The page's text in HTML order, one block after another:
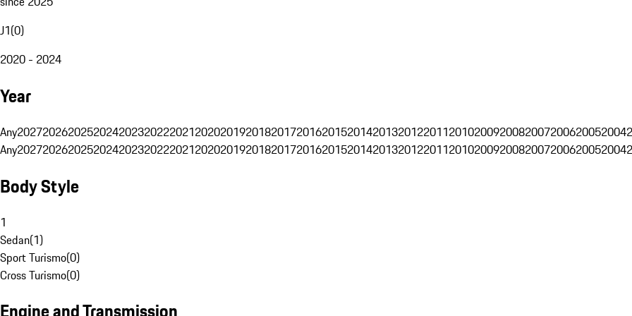
J1(0)
2020 - 2024
Year
Any202720262025202420232022202120202019201820172016201520142013201220112010200920082007200620052004
Any202720262025202420232022202120202019201820172016201520142013201220112010200920082007200620052004
Body Style
1
Sedan(1)
Sport Turismo(0)
Cross Turismo(0)